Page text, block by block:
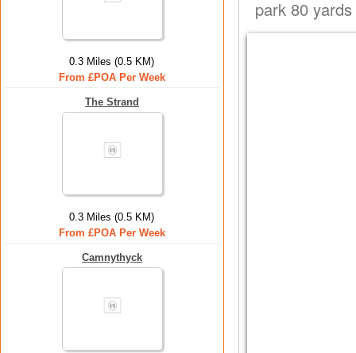
0.3 Miles (0.5 KM)
From £POA Per Week
The Strand
0.3 Miles (0.5 KM)
From £POA Per Week
Camnythyck
park 80